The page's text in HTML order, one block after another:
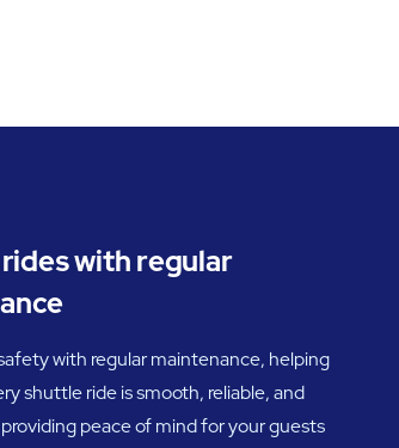
with regular
with regular maintenance, helping
shuttle ride is smooth, reliable, and
peace of mind for your guests